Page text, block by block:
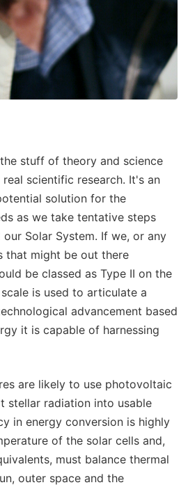
stuff of theory and science
scientific research. It's an
solution for the
as we take tentative steps
Solar System. If we, or any
that might be out there
be classed as Type II on the
is used to articulate a
advancement based
it is capable of harnessing
are likely to use photovoltaic
stellar radiation into usable
in energy conversion is highly
of the solar cells and,
must balance thermal
outer space and the